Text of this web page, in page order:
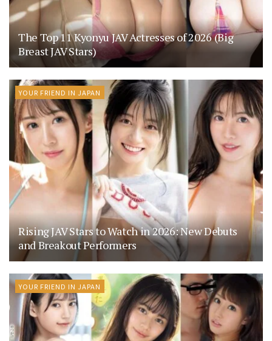
The Top 11 Kyonyu JAV Actresses of 2026 (Big
Breast JAV Stars)
YOUR FRIEND IN JAPAN
Rising JAV Stars to Watch in 2026: New Debuts
and Breakout Performers
YOUR FRIEND IN JAPAN